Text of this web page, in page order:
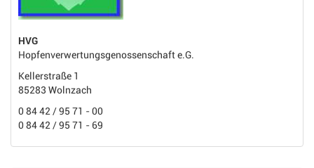
HVG
Hopfenverwertungsgenossenschaft e.G.
Kellerstraße 1
85283 Wolnzach
0 84 42 / 95 71 - 00
0 84 42 / 95 71 - 69